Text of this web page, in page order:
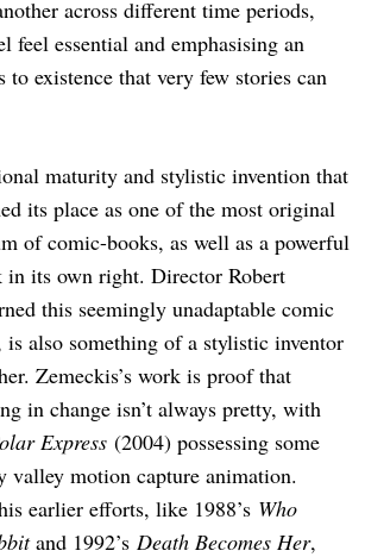
across different time periods,
feel essential and emphasising an
to existence that very few stories can
maturity and stylistic invention that
its place as one of the most original
of comic-books, as well as a powerful
in its own right. Director Robert
this seemingly unadaptable comic
also something of a stylistic inventor
Zemeckis’s work is proof that
in change isn’t always pretty, with
Express (2004) possessing some
valley motion capture animation.
earlier efforts, like 1988’s Who
and 1992’s Death Becomes Her,